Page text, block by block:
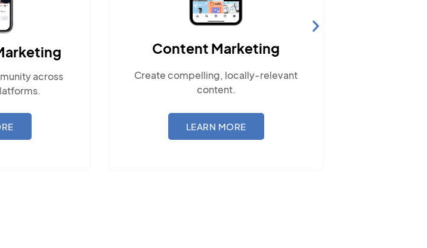
Content Marketing
Create compelling, locally-relevant
Website Hosting
Ensure your site performs optimally